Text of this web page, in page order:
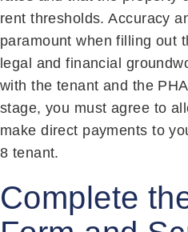
rent thresholds. Accuracy
paramount when filling out
legal and financial
with the tenant and the
stage, you must agree to
make direct payments to
8 tenant.
Complete